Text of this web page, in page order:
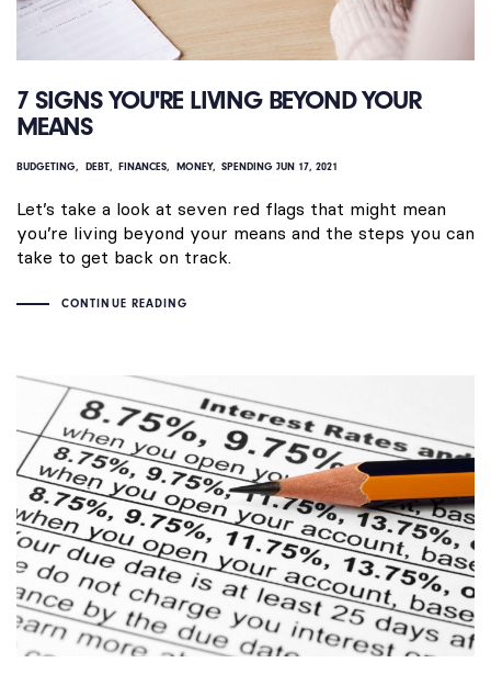
7 SIGNS YOU'RE LIVING BEYOND YOUR
MEANS
BUDGETING DEBT FINANCES MONEY SPENDING JUN 17, 2021
Let’s take a look at seven red flags that might mean
you’re living beyond your means and the steps you can
take to get back on track.
CONTINUE READING